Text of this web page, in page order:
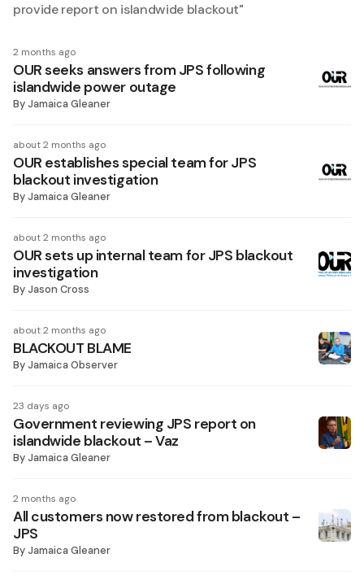
provide report on islandwide blackout"
2 months ago
OUR seeks answers from JPS following
islandwide power outage
ByJamaica Gleaner
about 2 months ago
OUR establishes special team for JPS
blackout investigation
ByJamaica Gleaner
about 2 months ago
OUR sets up internal team for JPS blackout
investigation
ByJason Cross
about 2 months ago
BLACKOUT BLAME
ByJamaica Observer
23 days ago
Government reviewing JPS report on
islandwide blackout – Vaz
ByJamaica Gleaner
2 months ago
All customers now restored from blackout –
JPS
ByJamaica Gleaner